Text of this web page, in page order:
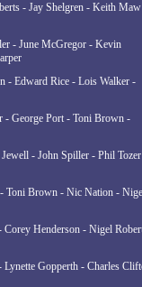
- Jay Shelgren - Keith
- June McGregor - Kevin
- Edward Rice - Lois Walker -
- George Port - Toni Brown -
- John Spiller - Phil
Toni Brown - Nic Nation -
Corey Henderson - Nigel
Gopperth - Charles